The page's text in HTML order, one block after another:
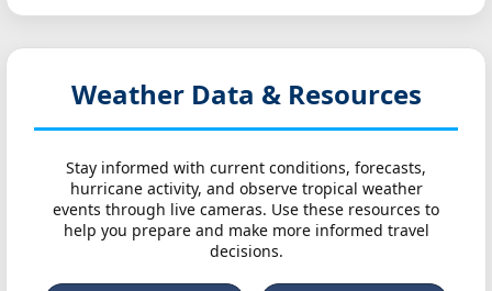
Weather Data & Resources
Stay informed with current conditions, forecasts,
hurricane activity, and observe tropical weather
events through live cameras. Use these resources to
help you prepare and make more informed travel
decisions.